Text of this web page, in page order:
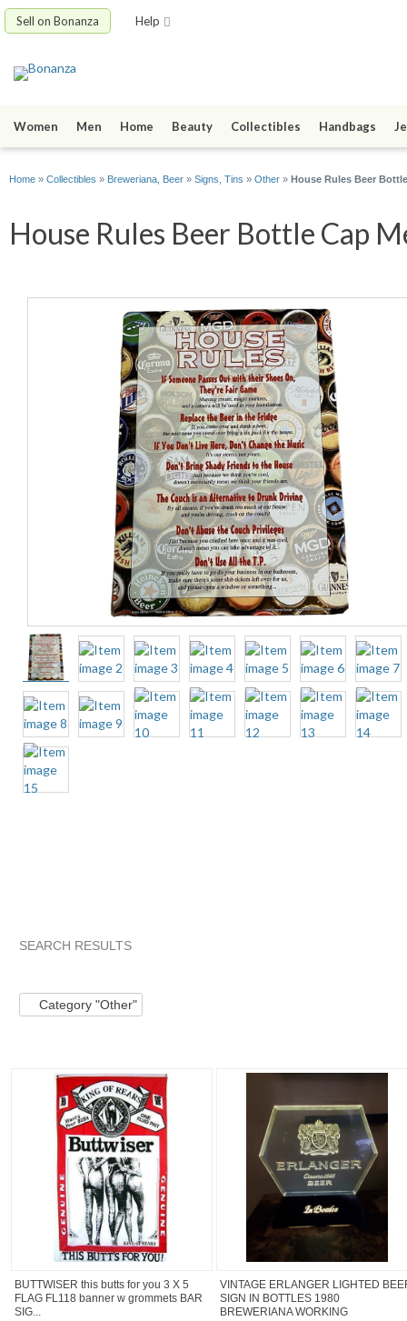
Sell on Bonanza Help
Women Men Home Beauty Collectibles Handbags
Home » Collectibles » Breweriana, Beer » Signs, Tins » Other » House Rules Beer
House Rules Beer Bottle Cap
SEARCH RESULTS
Category "Other"
BUTTWISER this butts for you 3 X 5
FLAG FL118 banner w grommets BAR
SIG...
VINTAGE ERLANGER LIGHTED
SIGN IN BOTTLES 1980
BREWERIANA WORKING